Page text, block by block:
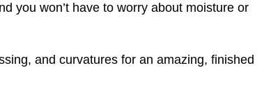
you won’t have to worry about moisture or
and curvatures for an amazing, finished